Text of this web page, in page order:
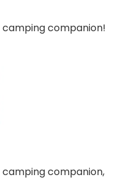
companion!
companion,